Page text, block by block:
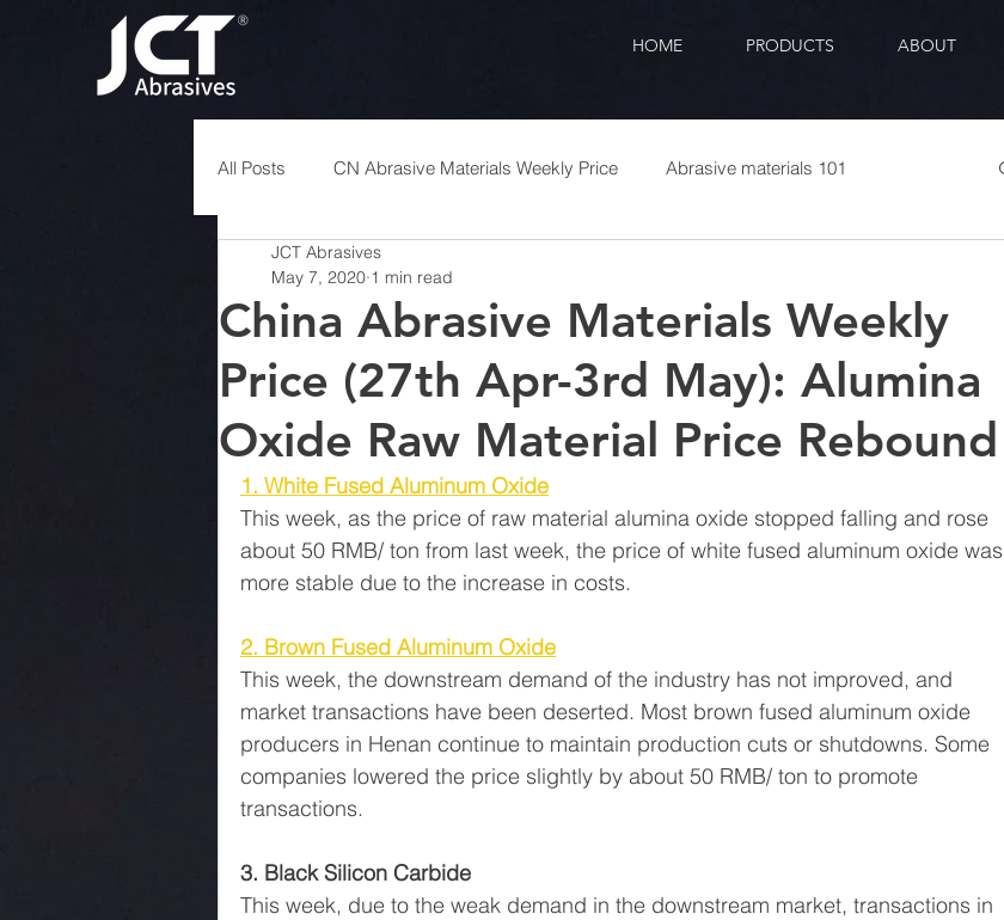
HOME PRODUCTS ABOUT
All Posts CN Abrasive Materials Weekly Price Abrasive materials 101
China Abrasive Materials Weekly
Price (27th Apr-3rd May): Alumina
Oxide Raw Material Price Rebound
JCT Abrasives
May 7, 2020 1 min read
1. White Fused Aluminum Oxide
This week, as the price of raw material alumina oxide stopped falling and rose
about 50 RMB/ ton from last week, the price of white fused aluminum oxide was
more stable due to the increase in costs.
2. Brown Fused Aluminum Oxide
This week, the downstream demand of the industry has not improved, and
market transactions have been deserted. Most brown fused aluminum oxide
producers in Henan continue to maintain production cuts or shutdowns. Some
companies lowered the price slightly by about 50 RMB/ ton to promote
transactions.
3. Black Silicon Carbide
This week, due to the weak demand in the downstream market, transactions in